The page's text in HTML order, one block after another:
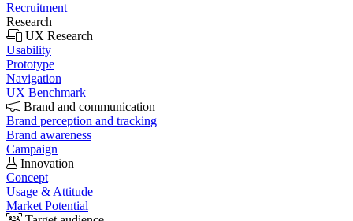
Recruitment
Research
UX Research
Usability
Prototype
Navigation
UX Benchmark
Brand and communication
Brand perception and tracking
Brand awareness
Campaign
Innovation
Concept
Usage & Attitude
Market Potential